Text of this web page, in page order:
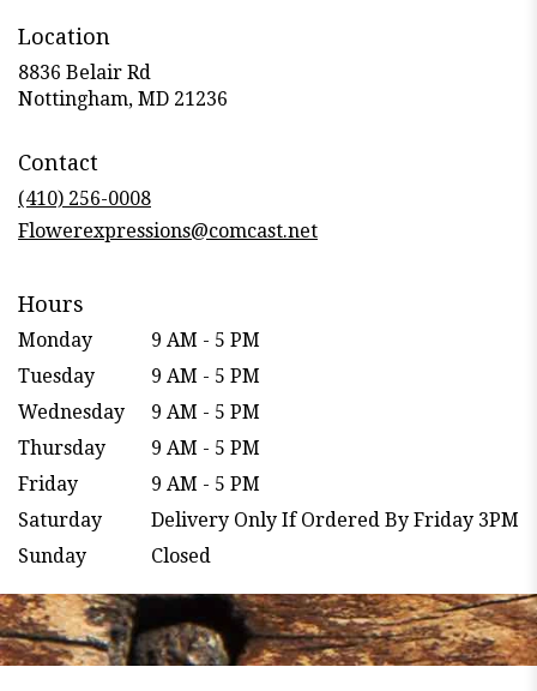
Location
8836 Belair Rd
Nottingham, MD 21236
Contact
(410) 256-0008
Flowerexpressions@comcast.net
Hours
Monday
9 AM - 5 PM
Tuesday
9 AM - 5 PM
Wednesday
9 AM - 5 PM
Thursday
9 AM - 5 PM
Friday
9 AM - 5 PM
Saturday
Delivery Only If Ordered By Friday 3PM
Sunday
Closed